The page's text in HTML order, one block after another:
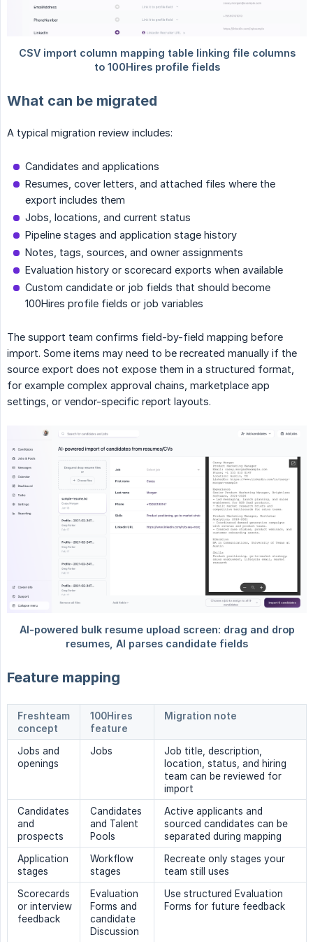
What can be migrated
A typical migration review includes:
Candidates and applications
Resumes, cover letters, and attached files where the
export includes them
Jobs, locations, and current status
Pipeline stages and application stage history
Notes, tags, sources, and owner assignments
Evaluation history or scorecard exports when available
Custom candidate or job fields that should become
100Hires profile fields or job variables
The support team confirms field-by-field mapping before
import. Some items may need to be recreated manually if the
source export does not expose them in a structured format,
for example complex approval chains, marketplace app
settings, or vendor-specific report layouts.
Feature mapping
Freshteam
concept
100Hires
feature
Migration note
Jobs and
openings
Jobs
Job title, description,
location, status, and hiring
team can be reviewed for
import
Candidates
and
prospects
Candidates
and Talent
Pools
Active applicants and
sourced candidates can be
separated during mapping
Application
stages
Workflow
stages
Recreate only stages your
team still uses
Scorecards
or interview
feedback
Evaluation
Forms and
candidate
Discussion
Use structured Evaluation
Forms for future feedback